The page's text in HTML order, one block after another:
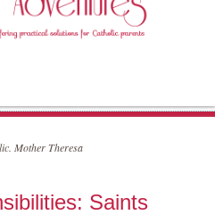
Mother Theresa
Saints